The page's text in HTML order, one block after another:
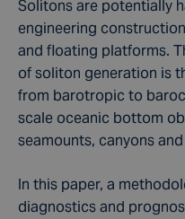
Solitons are potentially
engineering
and floating platforms.
of soliton generation is
from barotropic to
scale oceanic bottom
seamounts, canyons
In this paper, a
diagnostics and